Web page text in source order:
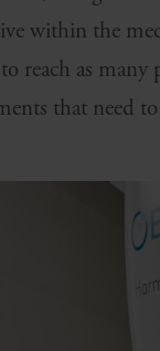
within the
reach as many
that need